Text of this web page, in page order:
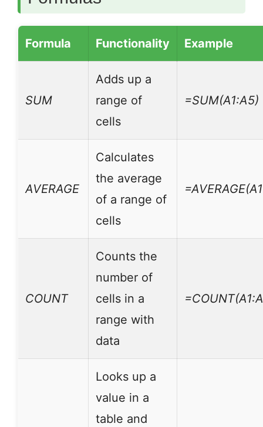
Formula Functionality Example
SUM
Adds up a
range of
cells
=SUM(A1:A5)
AVERAGE
Calculates
the average
of a range of
cells
COUNT
Counts the
number of
cells in a
range with
data
Looks up a
value in a
table and